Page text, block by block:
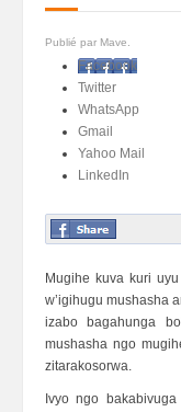
Publié par Mave.
Facebook
Twitter
WhatsApp
Gmail
Yahoo Mail
LinkedIn
Mugihe kuva kuri
w’igihugu mushasha
izabo bagahunga
mushasha ngo
zitarakosorwa.
Ivyo ngo